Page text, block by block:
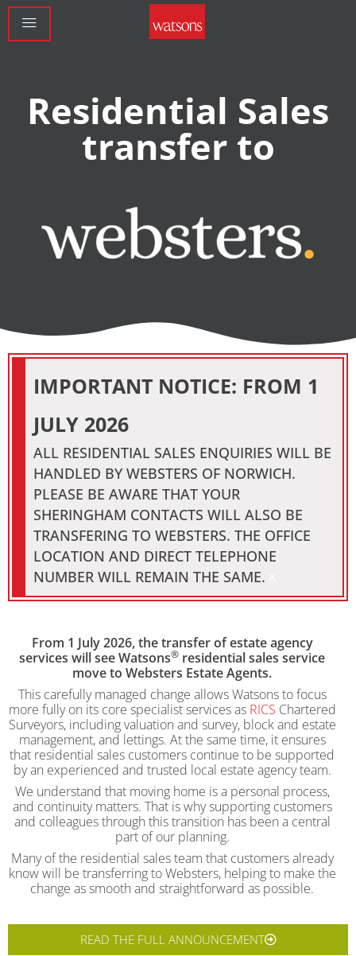
Residential Sales
transfer to
IMPORTANT NOTICE: FROM 1
JULY 2026
ALL RESIDENTIAL SALES ENQUIRIES WILL BE
HANDLED BY WEBSTERS OF NORWICH.
PLEASE BE AWARE THAT YOUR
SHERINGHAM CONTACTS WILL ALSO BE
TRANSFERING TO WEBSTERS. THE OFFICE
LOCATION AND DIRECT TELEPHONE
NUMBER WILL REMAIN THE SAME.
From 1 July 2026, the transfer of estate agency
services will see Watsons® residential sales service
move to Websters Estate Agents.
This carefully managed change allows Watsons to focus
more fully on its core specialist services as RICS Chartered
Surveyors, including valuation and survey, block and estate
management, and lettings. At the same time, it ensures
that residential sales customers continue to be supported
by an experienced and trusted local estate agency team.
We understand that moving home is a personal process,
and continuity matters. That is why supporting customers
and colleagues through this transition has been a central
part of our planning.
Many of the residential sales team that customers already
know will be transferring to Websters, helping to make the
change as smooth and straightforward as possible.
READ THE FULL ANNOUNCEMENT